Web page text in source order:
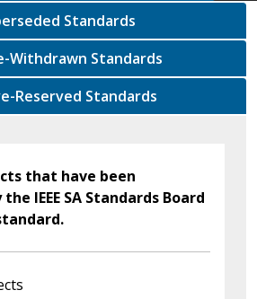
Superseded Standards
Inactive-Withdrawn Standards
Inactive-Reserved Standards
that have been
IEEE SA Standards Board